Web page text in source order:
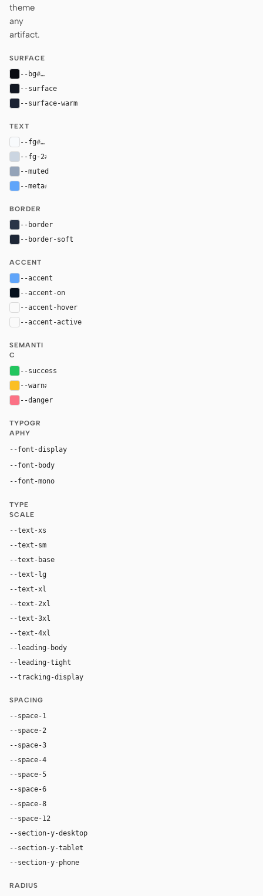
theme
any
artifact.
SURFACE
--bg#090b12
--surface
--surface-warm
TEXT
--fg#f8fafc
--fg-2#cbd5e1
--muted
--meta#60a5fa
BORDER
--border
--border-soft
ACCENT
--accent
--accent-on
--accent-hover
--accent-active
SEMANTI
C
--success
--warn#fbbf24
--danger
TYPOGR
APHY
--font-display
--font-body
--font-mono
TYPE
SCALE
--text-xs
--text-sm
--text-base
--text-lg
--text-xl
--text-2xl
--text-3xl
--text-4xl
--leading-body
--leading-tight
--tracking-display
SPACING
--space-1
--space-2
--space-3
--space-4
--space-5
--space-6
--space-8
--space-12
--section-y-desktop
--section-y-tablet
--section-y-phone
RADIUS